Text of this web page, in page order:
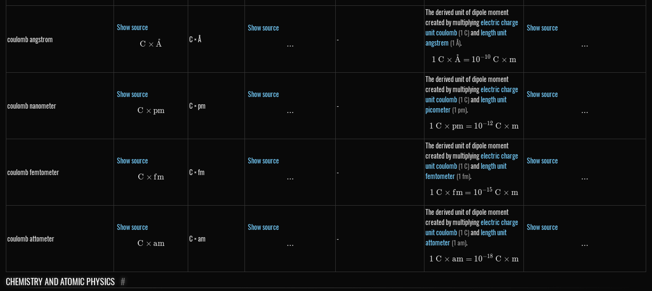
coulomb angstrom
Show source
C \times \text{Å}
C × A
˚ C × Å
Show source
\text{...}
... -
The derived unit of dipole moment
created by multiplyingelectric charge
unit coulomb (1 C)andlength unit
angstrem (1 Å).
1\ C \times \text{Å} = 10^{-10}\ C \times m
1 C × A
˚ = 10−10 C × m
Show source
...
...
coulomb nanometer
Show source
C \times pm
C × pm C × pm
Show source
\text{...}
... -
The derived unit of dipole moment
created by multiplyingelectric charge
unit coulomb (1 C)andlength unit
picometer (1 pm).
1\ C \times pm = 10^{-12}\ C \times m
1 C × pm = 10−12 C × m
Show source
...
...
coulomb femtometer
Show source
C \times fm
C × fm C × fm
Show source
\text{...}
... -
The derived unit of dipole moment
created by multiplyingelectric charge
unit coulomb (1 C)andlength unit
femtometer (1 fm).
1\ C \times fm = 10^{-15}\ C \times m
1 C × fm = 10−15 C × m
Show source
...
...
coulomb attometer
Show source
C \times am
C × am C × am
Show source
\text{...}
... -
The derived unit of dipole moment
created by multiplyingelectric charge
unit coulomb (1 C)andlength unit
attometer (1 am).
1\ C \times am = 10^{-18}\ C \times m
1 C × am = 10−18 C × m
Show source
...
...
CHEMISTRY AND ATOMIC PHYSICS #